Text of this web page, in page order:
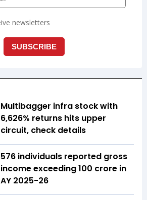
Multibagger infra stock with
6,626% returns hits upper
circuit, check details
576 individuals reported gross
income exceeding ₹100 crore in
AY 2025-26